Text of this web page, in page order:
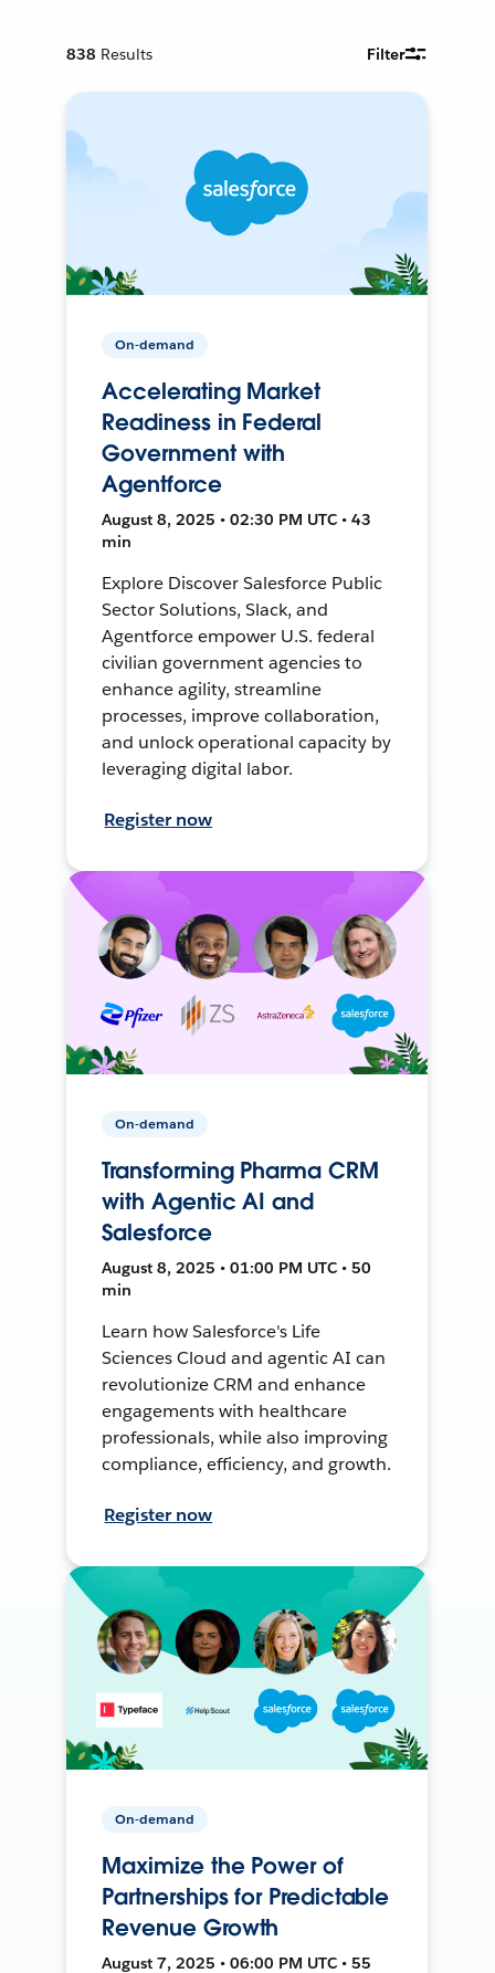
838 Results Filter
On-demand
Accelerating Market
Readiness in Federal
Government with
Agentforce
August 8, 2025 • 02:30 PM UTC • 43
min
Explore Discover Salesforce Public
Sector Solutions, Slack, and
Agentforce empower U.S. federal
civilian government agencies to
enhance agility, streamline
processes, improve collaboration,
and unlock operational capacity by
leveraging digital labor.
Register now
On-demand
Transforming Pharma CRM
with Agentic AI and
Salesforce
August 8, 2025 • 01:00 PM UTC • 50
min
Learn how Salesforce's Life
Sciences Cloud and agentic AI can
revolutionize CRM and enhance
engagements with healthcare
professionals, while also improving
compliance, efficiency, and growth.
Register now
On-demand
Maximize the Power of
Partnerships for Predictable
Revenue Growth
August 7, 2025 • 06:00 PM UTC • 55